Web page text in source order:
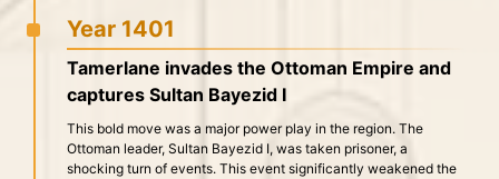
Year 1401
Tamerlane invades the Ottoman Empire and
captures Sultan Bayezid I
This bold move was a major power play in the region. The
Ottoman leader, Sultan Bayezid I, was taken prisoner, a
shocking turn of events. This event significantly weakened the